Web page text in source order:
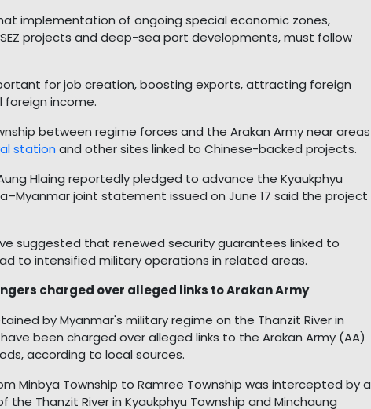
implementation of ongoing special economic zones,
projects and deep-sea port developments, must follow
for job creation, boosting exports, attracting foreign
foreign income.
between regime forces and the Arakan Army near areas
station and other sites linked to Chinese-backed projects.
Hlaing reportedly pledged to advance the Kyaukphyu
joint statement issued on June 17 said the project
suggested that renewed security guarantees linked to
to intensified military operations in related areas.
charged over alleged links to Arakan Army
by Myanmar's military regime on the Thanzit River in
been charged over alleged links to the Arakan Army (AA)
according to local sources.
Minbya Township to Ramree Township was intercepted by a
Thanzit River in Kyaukphyu Township and Minchaung